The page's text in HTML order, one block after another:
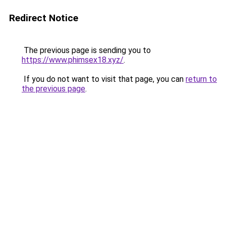
Redirect Notice
The previous page is sending you to
https://www.phimsex18.xyz/.
If you do not want to visit that page, you can return to
the previous page.